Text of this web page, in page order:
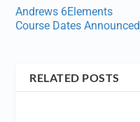
Andrews 6Elements
Course Dates Announced
RELATED POSTS